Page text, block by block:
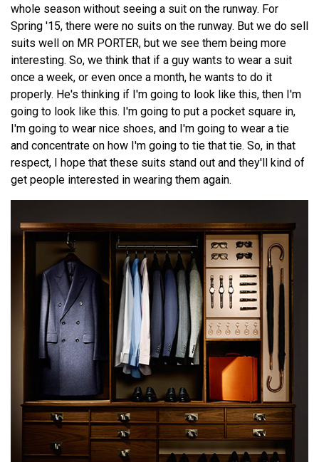
whole season without seeing a suit on the runway. For
Spring '15, there were no suits on the runway. But we do sell
suits well on MR PORTER, but we see them being more
interesting. So, we think that if a guy wants to wear a suit
once a week, or even once a month, he wants to do it
properly. He's thinking if I'm going to look like this, then I'm
going to look like this. I'm going to put a pocket square in,
I'm going to wear nice shoes, and I'm going to wear a tie
and concentrate on how I'm going to tie that tie. So, in that
respect, I hope that these suits stand out and they'll kind of
get people interested in wearing them again.